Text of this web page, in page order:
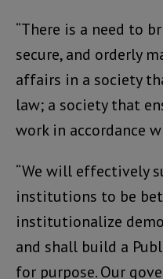
“There is a need to
secure, and orderly
affairs in a society
law; a society that
work in accordance
“We will effectively
institutions to be
institutionalize
and shall build a
for purpose. Our